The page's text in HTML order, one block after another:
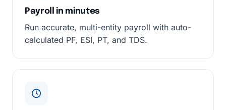
Payroll in minutes
Run accurate, multi-entity payroll with auto-
calculated PF, ESI, PT, and TDS.